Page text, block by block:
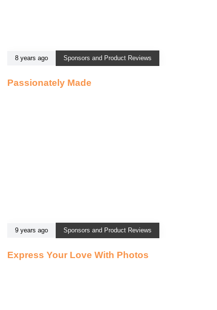
8 years ago Sponsors and Product Reviews
Passionately Made
9 years ago Sponsors and Product Reviews
Express Your Love With Photos